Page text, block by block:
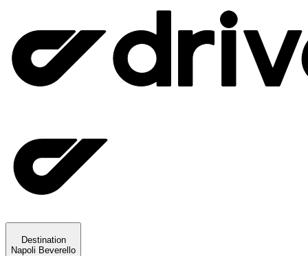
Destination
Napoli Beverello